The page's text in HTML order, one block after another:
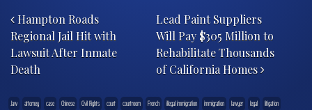
Hampton Roads
Regional Jail Hit with
Lawsuit After Inmate
Death
Lead Paint Suppliers
Will Pay $305 Million to
Rehabilitate Thousands
of California Homes
.law attorney case Chinese Civil Rights court courtroom French illegal immigration immigration lawyer legal
litigation